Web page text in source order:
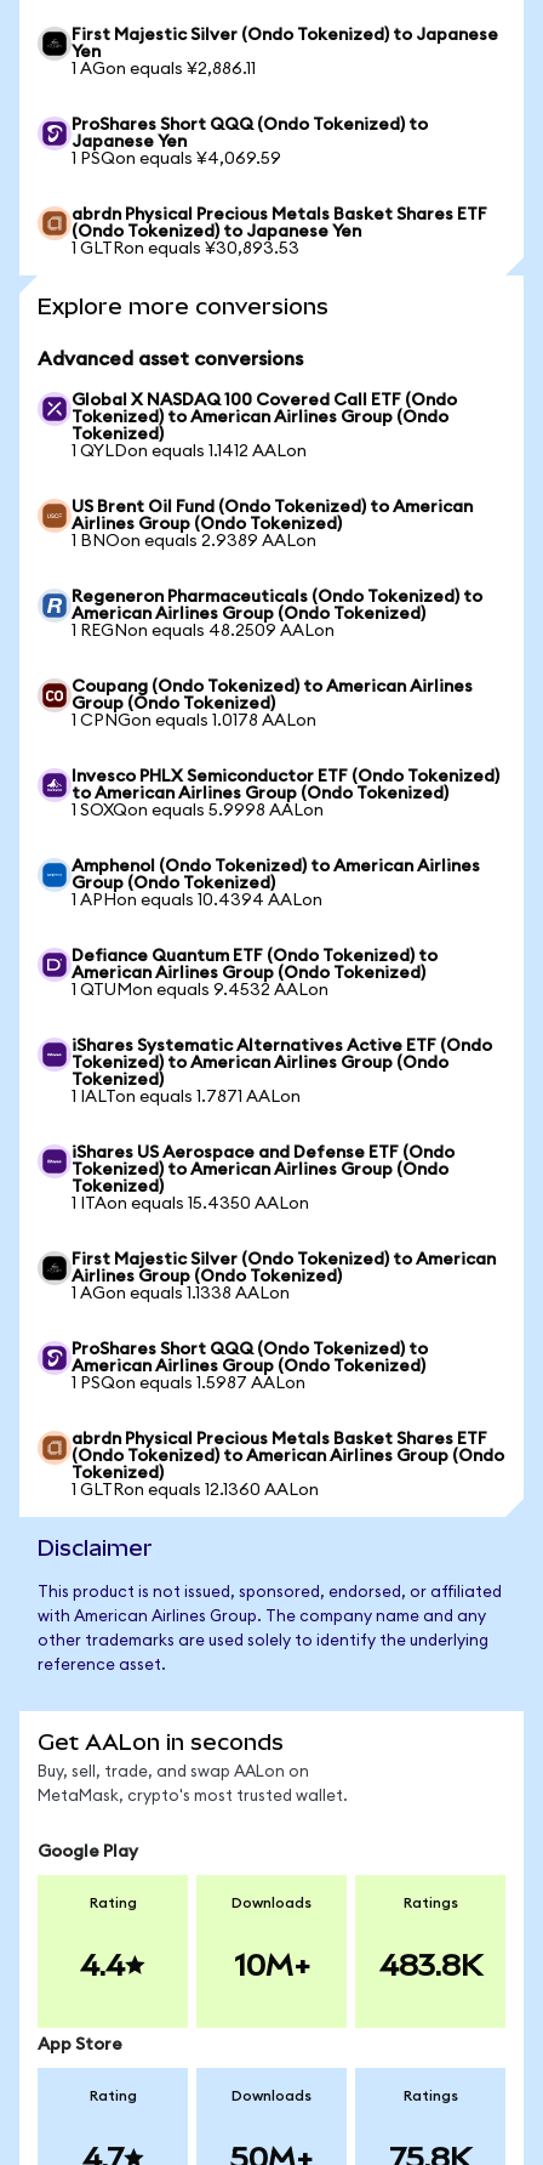
First Majestic Silver (Ondo Tokenized) to Japanese
Yen
1 AGon equals ¥2,886.11
ProShares Short QQQ (Ondo Tokenized) to
Japanese Yen
1 PSQon equals ¥4,069.59
abrdn Physical Precious Metals Basket Shares ETF
(Ondo Tokenized) to Japanese Yen
1 GLTRon equals ¥30,893.53
Explore more conversions
Advanced asset conversions
Global X NASDAQ 100 Covered Call ETF (Ondo
Tokenized) to American Airlines Group (Ondo
Tokenized)
1 QYLDon equals 1.1412 AALon
US Brent Oil Fund (Ondo Tokenized) to American
Airlines Group (Ondo Tokenized)
1 BNOon equals 2.9389 AALon
Regeneron Pharmaceuticals (Ondo Tokenized) to
American Airlines Group (Ondo Tokenized)
1 REGNon equals 48.2509 AALon
Coupang (Ondo Tokenized) to American Airlines
Group (Ondo Tokenized)
1 CPNGon equals 1.0178 AALon
Invesco PHLX Semiconductor ETF (Ondo Tokenized)
to American Airlines Group (Ondo Tokenized)
1 SOXQon equals 5.9998 AALon
Amphenol (Ondo Tokenized) to American Airlines
Group (Ondo Tokenized)
1 APHon equals 10.4394 AALon
Defiance Quantum ETF (Ondo Tokenized) to
American Airlines Group (Ondo Tokenized)
1 QTUMon equals 9.4532 AALon
iShares Systematic Alternatives Active ETF (Ondo
Tokenized) to American Airlines Group (Ondo
Tokenized)
1 IALTon equals 1.7871 AALon
iShares US Aerospace and Defense ETF (Ondo
Tokenized) to American Airlines Group (Ondo
Tokenized)
1 ITAon equals 15.4350 AALon
First Majestic Silver (Ondo Tokenized) to American
Airlines Group (Ondo Tokenized)
1 AGon equals 1.1338 AALon
ProShares Short QQQ (Ondo Tokenized) to
American Airlines Group (Ondo Tokenized)
1 PSQon equals 1.5987 AALon
abrdn Physical Precious Metals Basket Shares ETF
(Ondo Tokenized) to American Airlines Group (Ondo
Tokenized)
1 GLTRon equals 12.1360 AALon
Disclaimer
This product is not issued, sponsored, endorsed, or affiliated
with American Airlines Group. The company name and any
other trademarks are used solely to identify the underlying
reference asset.
Get AALon in seconds
Buy, sell, trade, and swap AALon on
MetaMask, crypto's most trusted wallet.
Google Play
Rating
4.4
Downloads
10M+
Ratings
483.8K
App Store
Rating
4.7
Downloads
50M+
Ratings
75.8K